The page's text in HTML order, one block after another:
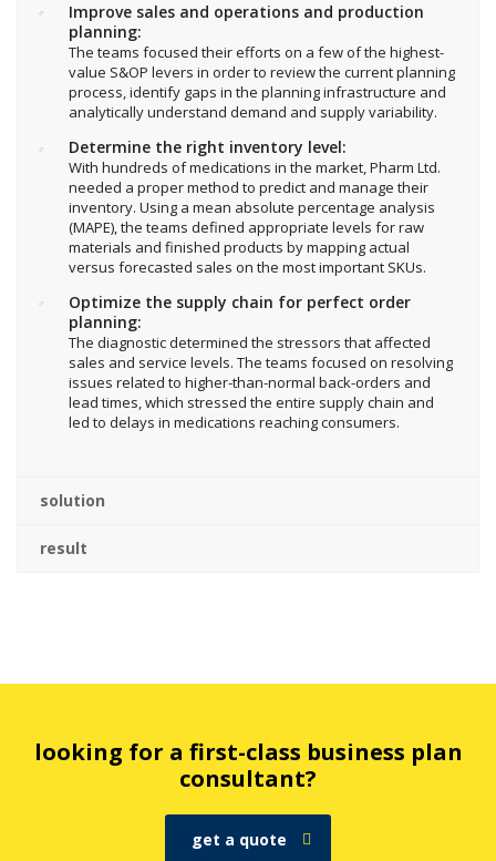
Improve sales and operations and production
planning:
The teams focused their efforts on a few of the highest-
value S&OP levers in order to review the current planning
process, identify gaps in the planning infrastructure and
analytically understand demand and supply variability.
Determine the right inventory level:
With hundreds of medications in the market, Pharm Ltd.
needed a proper method to predict and manage their
inventory. Using a mean absolute percentage analysis
(MAPE), the teams defined appropriate levels for raw
materials and finished products by mapping actual
versus forecasted sales on the most important SKUs.
Optimize the supply chain for perfect order
planning:
The diagnostic determined the stressors that affected
sales and service levels. The teams focused on resolving
issues related to higher-than-normal back-orders and
lead times, which stressed the entire supply chain and
led to delays in medications reaching consumers.
solution
result
looking for a first-class business plan
consultant?
get a quote